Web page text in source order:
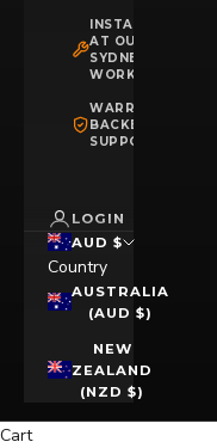
INSTALLATION
AT OUR
SYDNEY
WORKSHOP
WARRANTY
BACKED
SUPPORT
LOGIN
AUD $
Country
AUSTRALIA
(AUD $)
NEW
ZEALAND
(NZD $)
Cart